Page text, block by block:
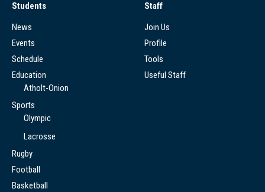
Students
News
Events
Schedule
Education
Atholt-Onion
Sports
Olympic
Lacrosse
Rugby
Football
Basketball
Staff
Join Us
Profile
Tools
Useful Staff